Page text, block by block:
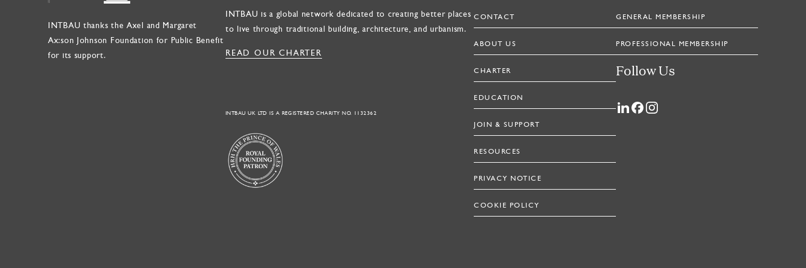
INTBAU thanks the Axel and Margaret
Ax:son Johnson Foundation for Public Benefit
for its support.
INTBAU is a global network dedicated to creating better places
to live through traditional building, architecture, and urbanism.
READ OUR CHARTER
INTBAU UK LTD IS A REGISTERED CHARITY NO. 1132362
CONTACT
ABOUT US
CHARTER
EDUCATION
JOIN & SUPPORT
RESOURCES
PRIVACY NOTICE
COOKIE POLICY
GENERAL MEMBERSHIP
PROFESSIONAL MEMBERSHIP
Follow Us